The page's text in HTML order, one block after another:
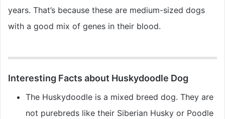
years. That’s because these are medium-sized dogs
with a good mix of genes in their blood.
Interesting Facts about Huskydoodle Dog
The Huskydoodle is a mixed breed dog. They are
not purebreds like their Siberian Husky or Poodle